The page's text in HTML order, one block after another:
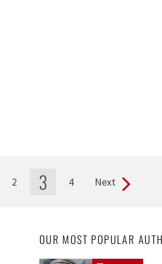
2 3 4 Next
OUR MOST POPULAR